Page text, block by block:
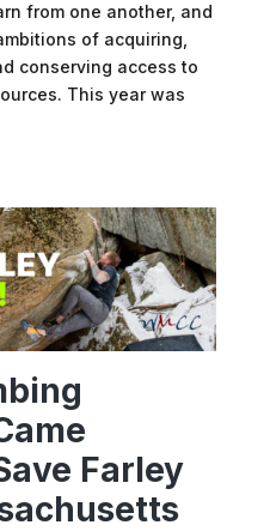
from one another, and
of acquiring,
conserving access to
This year was
Farley